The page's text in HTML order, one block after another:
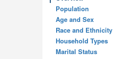
Population
Age and Sex
Race and Ethnicity
Household Types
Marital Status